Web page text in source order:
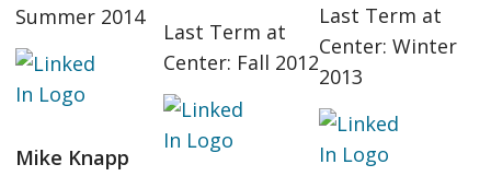
Summer 2014
Mike Knapp
Last Term at
Center: Fall 2012
Last Term at
Center: Winter
2013